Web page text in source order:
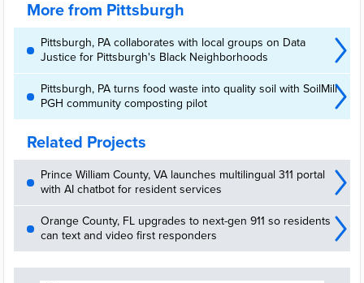
More from Pittsburgh
Pittsburgh, PA collaborates with local groups on Data
Justice for Pittsburgh's Black Neighborhoods
Pittsburgh, PA turns food waste into quality soil with SoilMill
PGH community composting pilot
Related Projects
Prince William County, VA launches multilingual 311 portal
with AI chatbot for resident services
Orange County, FL upgrades to next-gen 911 so residents
can text and video first responders